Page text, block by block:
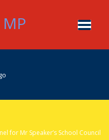
for Mr Speaker’s School Council